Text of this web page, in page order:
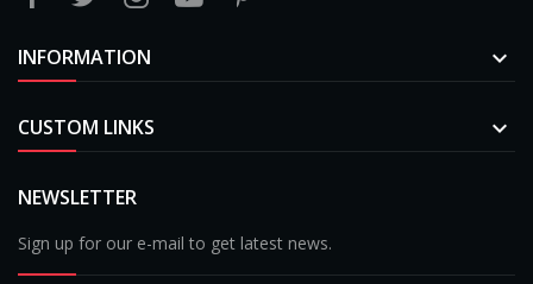
INFORMATION 
CUSTOM LINKS 
NEWSLETTER
Sign up for our e-mail to get latest news.